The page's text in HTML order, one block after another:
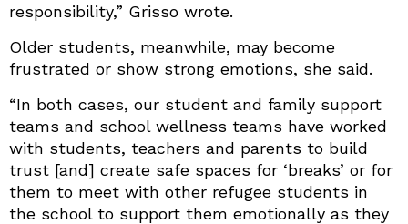
responsibility,” Grisso wrote.
Older students, meanwhile, may become
frustrated or show strong emotions, she said.
“In both cases, our student and family support
teams and school wellness teams have worked
with students, teachers and parents to build
trust [and] create safe spaces for ‘breaks’ or for
them to meet with other refugee students in
the school to support them emotionally as they